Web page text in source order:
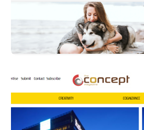
The Pet Gazette